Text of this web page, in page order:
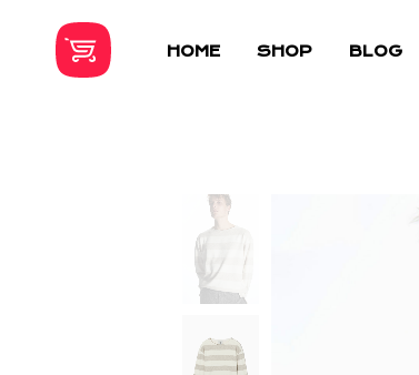
HOME SHOP BLOG